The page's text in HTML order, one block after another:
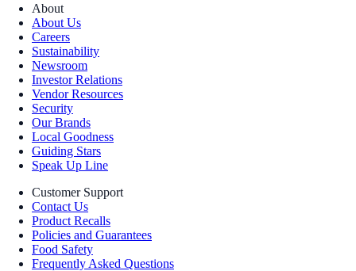
About
About Us
Careers
Sustainability
Newsroom
Investor Relations
Vendor Resources
Security
Our Brands
Local Goodness
Guiding Stars
Speak Up Line
Customer Support
Contact Us
Product Recalls
Policies and Guarantees
Food Safety
Frequently Asked Questions